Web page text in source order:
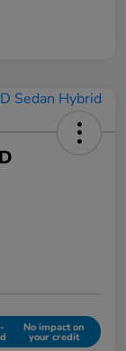
No impact on
your credit